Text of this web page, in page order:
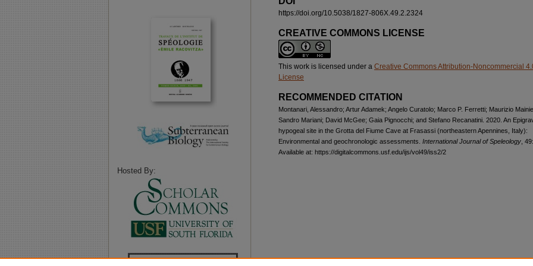
https://doi.org/10.5038/1827-806X.49.2.2324
CREATIVE COMMONS LICENSE
This work is licensed under a Creative Commons Attribution-Noncommercial
License
RECOMMENDED CITATION
Montanari, Alessandro; Artur Adamek; Angelo Curatolo; Marco P. Ferretti; Maurizio
Sandro Mariani; David McGee; Gaia Pignocchi; and Stefano Recanatini. 2020. An
hypogeal site in the Grotta del Fiume Cave at Frasassi (northeastern Apennines, Italy):
Environmental and geochronologic assessments. International Journal of Speleology ,
Available at: https://digitalcommons.usf.edu/ijs/vol49/iss2/2
Hosted By: